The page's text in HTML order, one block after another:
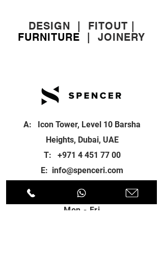
DESIGN FITOUT
FURNITURE
JOINERY
A: Icon Tower, Level 10 Barsha
Heights, Dubai, UAE
T: +971 4 451 77 00
E: info@spenceri.com
Working Hours
Mon - Fri